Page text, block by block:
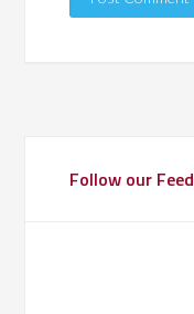
Follow our Feed